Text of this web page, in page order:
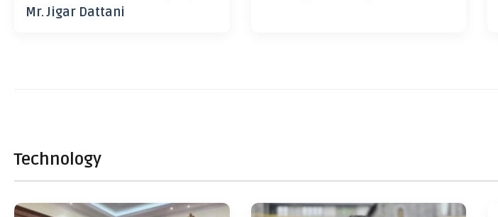
Mr. Jigar Dattani
Technology